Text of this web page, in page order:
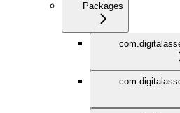
Packages